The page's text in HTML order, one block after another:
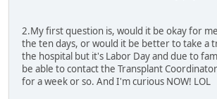
2.My first question is, would it be okay for
the ten days, or would it be better to take a
the hospital but it's Labor Day and due to
be able to contact the Transplant
for a week or so. And I'm curious NOW! LOL